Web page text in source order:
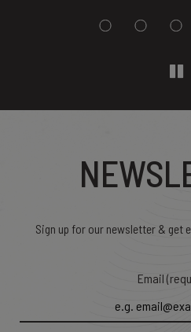
Sign up for our newsletter & get
Email